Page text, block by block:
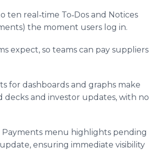
ten real‑time To‑Dos and Notices
the moment users log in.
expect, so teams can pay suppliers
for dashboards and graphs make
and investor updates, with no
Payments menu highlights pending
ensuring immediate visibility